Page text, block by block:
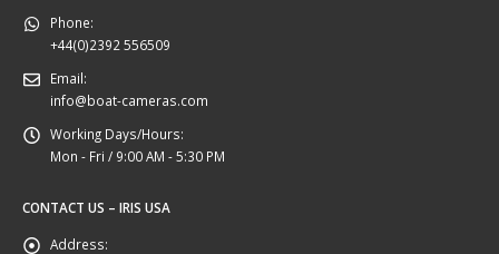
Phone:
+44(0)2392 556509
Email:
info@boat-cameras.com
Working Days/Hours:
Mon - Fri / 9:00 AM - 5:30 PM
CONTACT US – IRIS USA
Address: